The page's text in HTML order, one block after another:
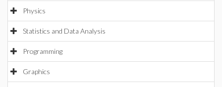
Physics
Statistics and Data Analysis
Programming
Graphics